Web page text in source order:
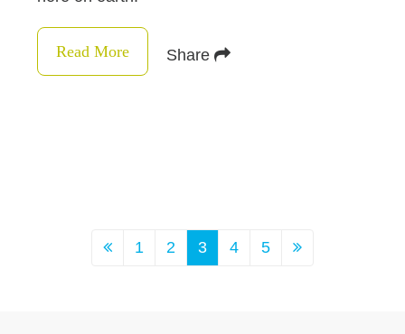
Read More Share
1 2 3 4 5